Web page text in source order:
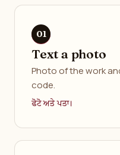
Text a photo
Photo of the work
code.
ਫੋਟੋ ਅਤੇ ਪਤਾ।